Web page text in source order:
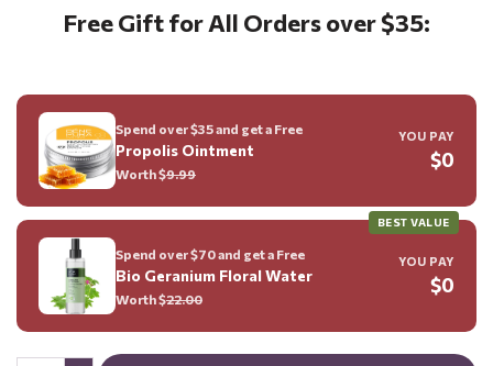
Free Gift for All Orders over $35:
Spend over $35 and get a Free
Propolis Ointment
Worth $9.99
YOU PAY
$0
BEST VALUE
Spend over $70 and get a Free
Bio Geranium Floral Water
Worth $22.00
YOU PAY
$0